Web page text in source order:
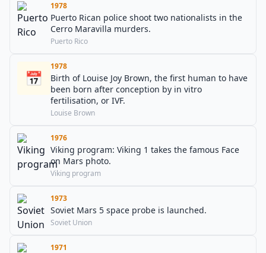
1978
Puerto Rican police shoot two nationalists in the
Cerro Maravilla murders.
Puerto Rico
📅
1978
Birth of Louise Joy Brown, the first human to have
been born after conception by in vitro
fertilisation, or IVF.
Louise Brown
1976
Viking program: Viking 1 takes the famous Face
on Mars photo.
Viking program
1973
Soviet Mars 5 space probe is launched.
Soviet Union
1971